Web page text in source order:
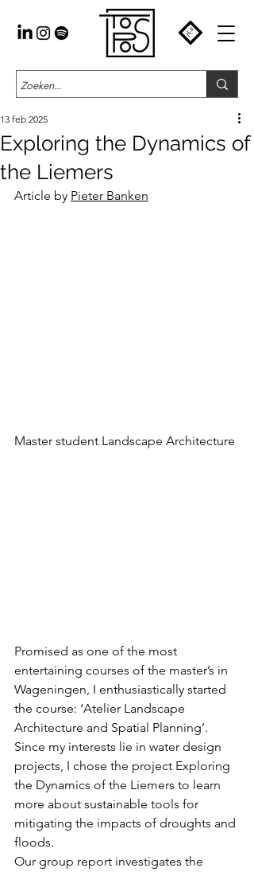
Exploring the Dynamics of
the Liemers
13 feb 2025
Article by Pieter Banken
Master student Landscape Architecture
Promised as one of the most
entertaining courses of the master’s in
Wageningen, I enthusiastically started
the course: ‘Atelier Landscape
Architecture and Spatial Planning’.
Since my interests lie in water design
projects, I chose the project Exploring
the Dynamics of the Liemers to learn
more about sustainable tools for
mitigating the impacts of droughts and
floods.
Our group report investigates the